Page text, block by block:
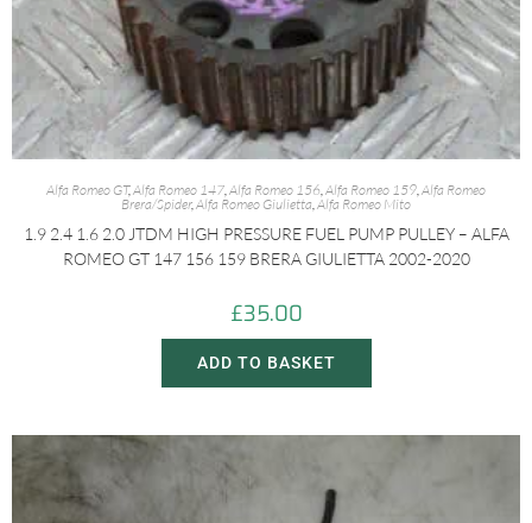
Alfa Romeo GT,Alfa Romeo 147,Alfa Romeo 156,Alfa Romeo 159,Alfa Romeo
Brera/Spider,Alfa Romeo Giulietta,Alfa Romeo Mito
1.9 2.4 1.6 2.0 JTDM HIGH PRESSURE FUEL PUMP PULLEY – ALFA
ROMEO GT 147 156 159 BRERA GIULIETTA 2002-2020
£35.00
ADD TO BASKET